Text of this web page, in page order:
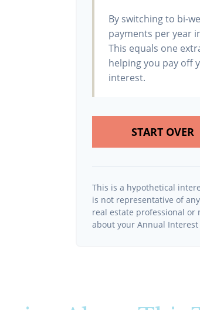
By switching to bi-
payments per year
This equals one
helping you pay off
interest.
START OVER
This is a hypothetical
is not representative of
real estate professional or
about your Annual Interest